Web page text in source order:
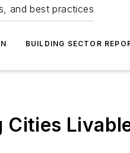
and best practices
BUILDING SECTOR
Cities